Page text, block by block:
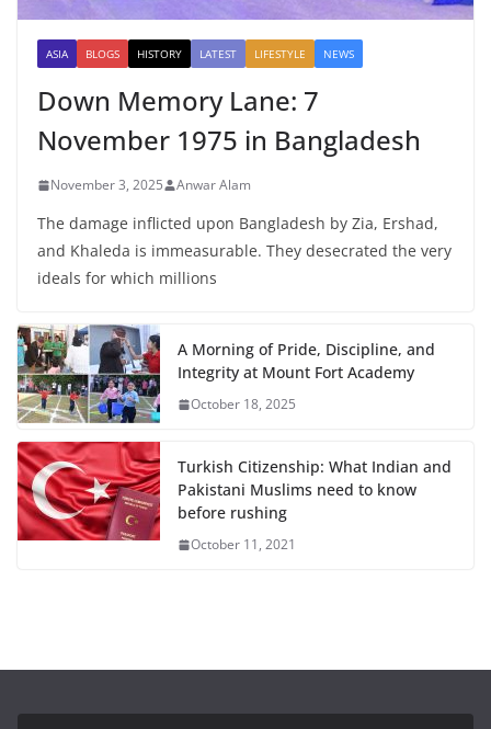
ASIA BLOGS HISTORY LATEST LIFESTYLE NEWS
Down Memory Lane: 7
November 1975 in Bangladesh
November 3, 2025 Anwar Alam
The damage inflicted upon Bangladesh by Zia, Ershad,
and Khaleda is immeasurable. They desecrated the very
ideals for which millions
A Morning of Pride, Discipline, and
Integrity at Mount Fort Academy
October 18, 2025
Turkish Citizenship: What Indian and
Pakistani Muslims need to know
before rushing
October 11, 2021